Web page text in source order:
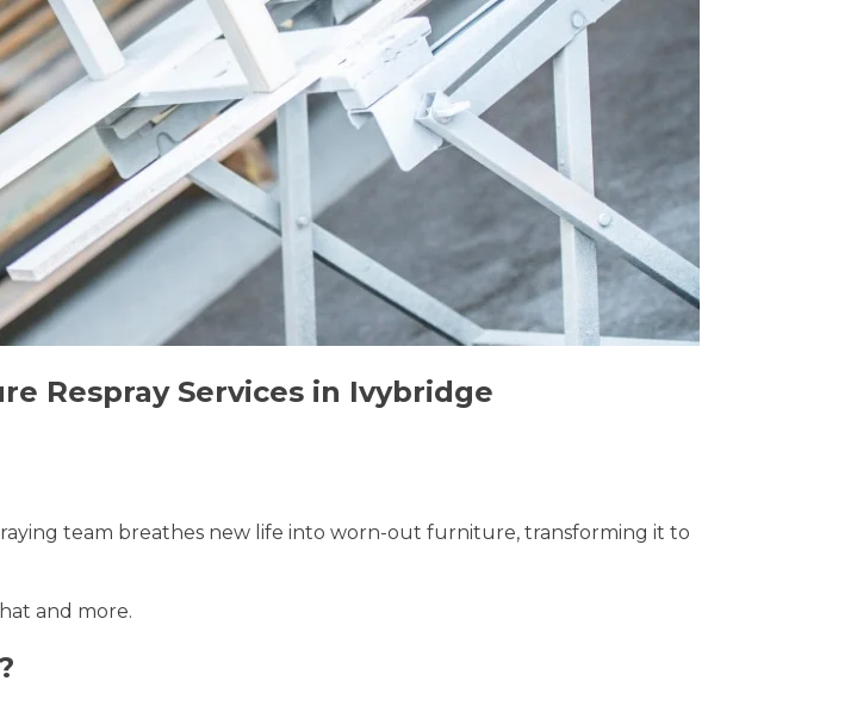
Respray Services in Ivybridge
team breathes new life into worn-out furniture, transforming it to
and more.